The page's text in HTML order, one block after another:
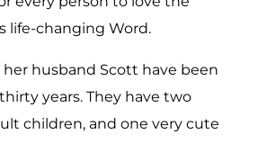
life-changing Word.
husband Scott have been
years. They have two
children, and one very cute